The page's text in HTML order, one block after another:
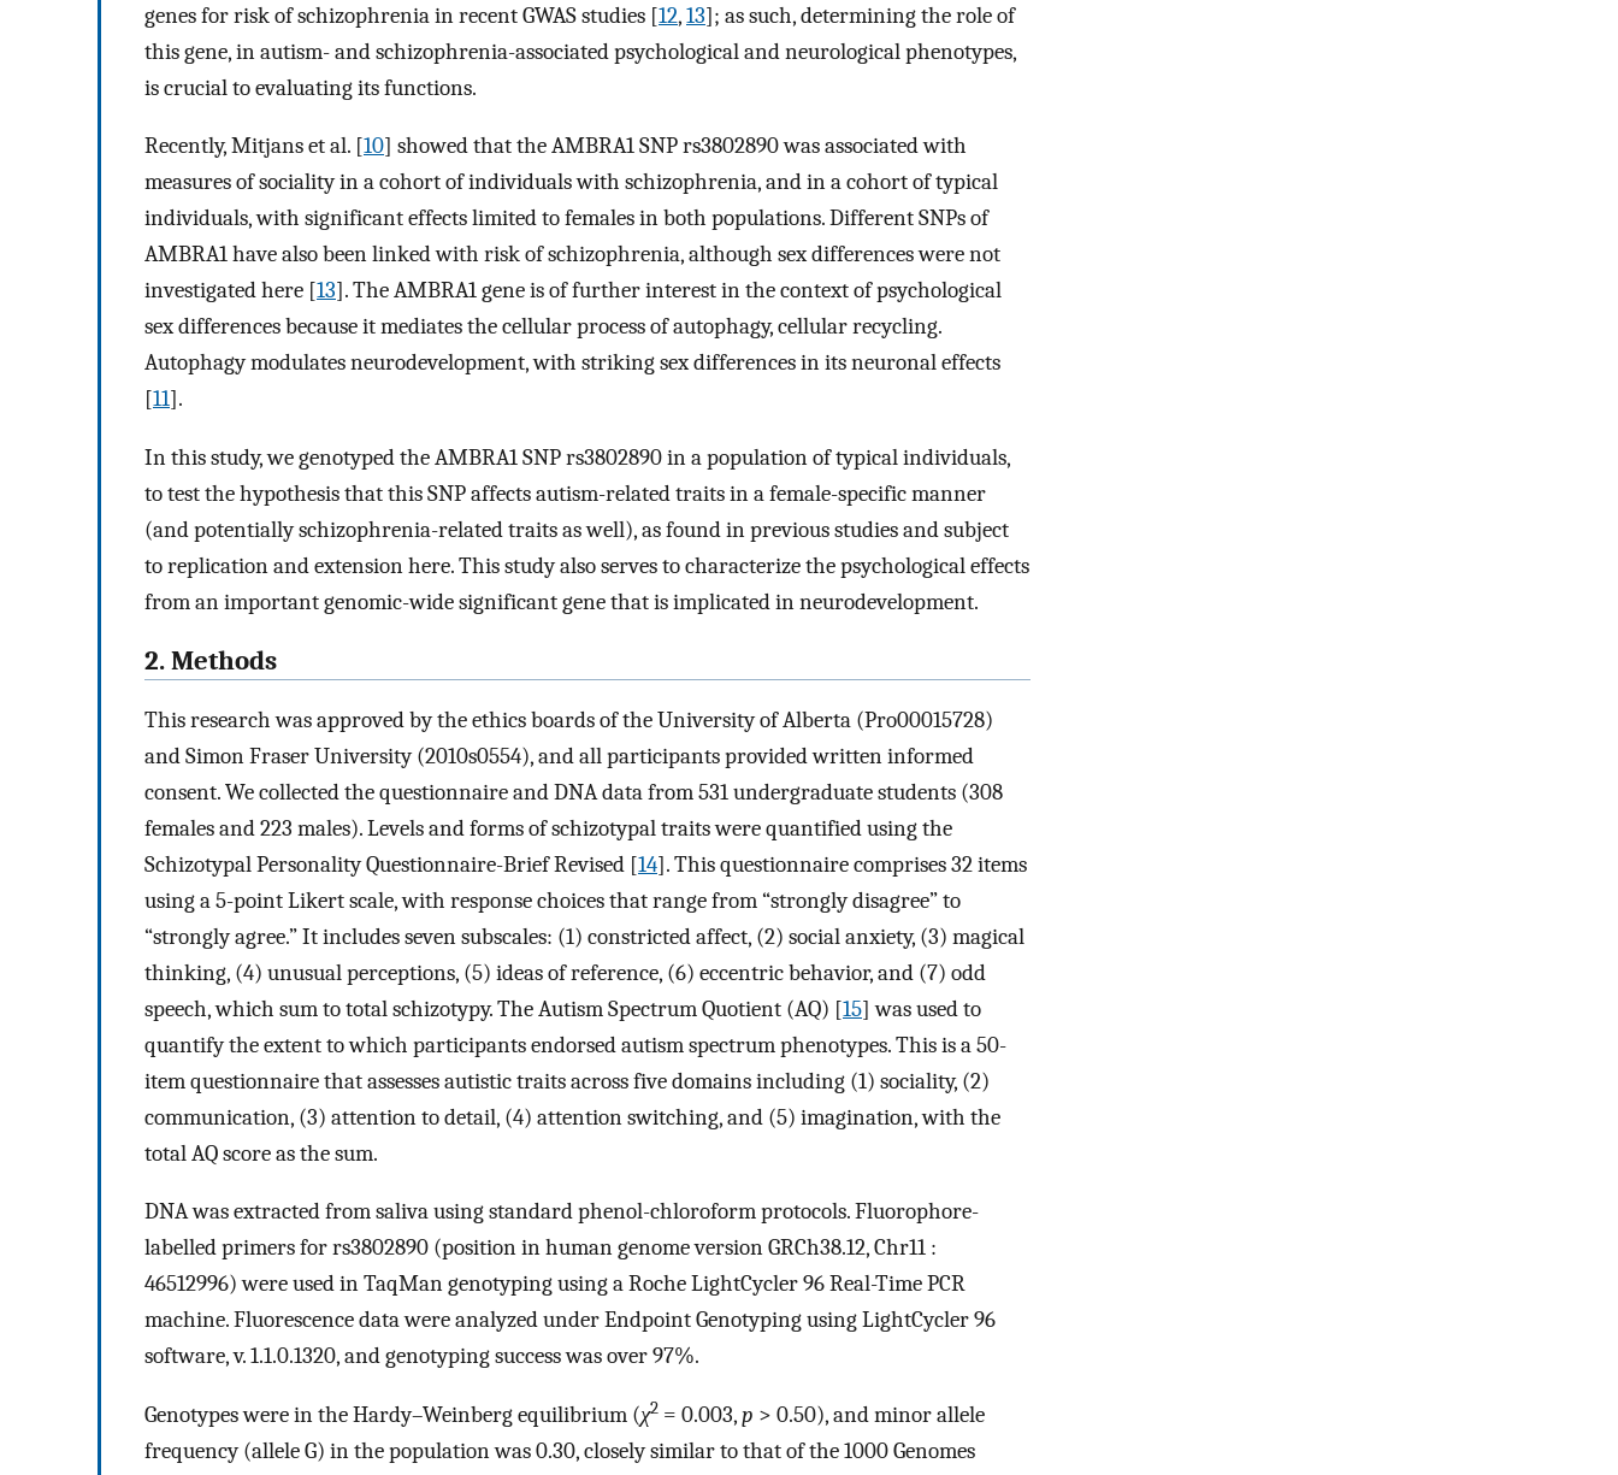
genes for risk of schizophrenia in recent GWAS studies [12,13]; as such, determining the role of
this gene, in autism- and schizophrenia-associated psychological and neurological phenotypes,
is crucial to evaluating its functions.
Recently, Mitjans et al. [10] showed that the AMBRA1 SNP rs3802890 was associated with
measures of sociality in a cohort of individuals with schizophrenia, and in a cohort of typical
individuals, with significant effects limited to females in both populations. Different SNPs of
AMBRA1 have also been linked with risk of schizophrenia, although sex differences were not
investigated here [13]. The AMBRA1 gene is of further interest in the context of psychological
sex differences because it mediates the cellular process of autophagy, cellular recycling.
Autophagy modulates neurodevelopment, with striking sex differences in its neuronal effects
[11].
In this study, we genotyped the AMBRA1 SNP rs3802890 in a population of typical individuals,
to test the hypothesis that this SNP affects autism-related traits in a female-specific manner
(and potentially schizophrenia-related traits as well), as found in previous studies and subject
to replication and extension here. This study also serves to characterize the psychological effects
from an important genomic-wide significant gene that is implicated in neurodevelopment.
2. Methods
This research was approved by the ethics boards of the University of Alberta (Pro00015728)
and Simon Fraser University (2010s0554), and all participants provided written informed
consent. We collected the questionnaire and DNA data from 531 undergraduate students (308
females and 223 males). Levels and forms of schizotypal traits were quantified using the
Schizotypal Personality Questionnaire-Brief Revised [14]. This questionnaire comprises 32 items
using a 5-point Likert scale, with response choices that range from “strongly disagree” to
“strongly agree.” It includes seven subscales: (1) constricted affect, (2) social anxiety, (3) magical
thinking, (4) unusual perceptions, (5) ideas of reference, (6) eccentric behavior, and (7) odd
speech, which sum to total schizotypy. The Autism Spectrum Quotient (AQ) [15] was used to
quantify the extent to which participants endorsed autism spectrum phenotypes. This is a 50-
item questionnaire that assesses autistic traits across five domains including (1) sociality, (2)
communication, (3) attention to detail, (4) attention switching, and (5) imagination, with the
total AQ score as the sum.
DNA was extracted from saliva using standard phenol-chloroform protocols. Fluorophore-
labelled primers for rs3802890 (position in human genome version GRCh38.12, Chr11 :
46512996) were used in TaqMan genotyping using a Roche LightCycler 96 Real-Time PCR
machine. Fluorescence data were analyzed under Endpoint Genotyping using LightCycler 96
software, v. 1.1.0.1320, and genotyping success was over 97%.
Genotypes were in the Hardy–Weinberg equilibrium (χ2 = 0.003,p > 0.50), and minor allele
frequency (allele G) in the population was 0.30, closely similar to that of the 1000 Genomes